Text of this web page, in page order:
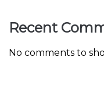
Recent
No comments to